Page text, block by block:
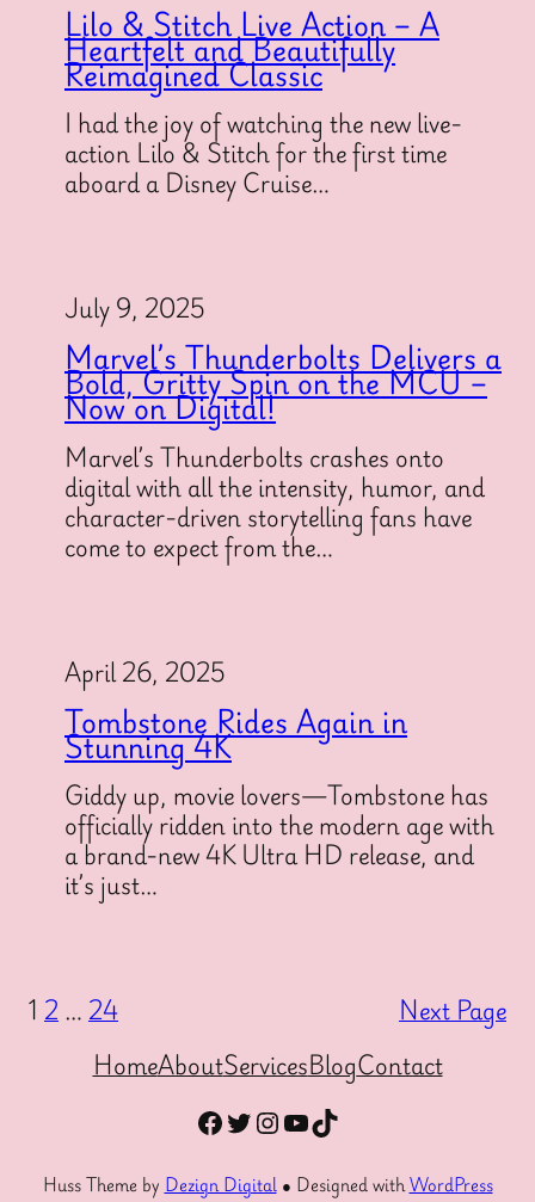
Lilo & Stitch Live Action – A
Heartfelt and Beautifully
Reimagined Classic
I had the joy of watching the new live-
action Lilo & Stitch for the first time
aboard a Disney Cruise…
July 9, 2025
Marvel’s Thunderbolts Delivers a
Bold, Gritty Spin on the MCU –
Now on Digital!
Marvel’s Thunderbolts crashes onto
digital with all the intensity, humor, and
character-driven storytelling fans have
come to expect from the…
April 26, 2025
Tombstone Rides Again in
Stunning 4K
Giddy up, movie lovers—Tombstone has
officially ridden into the modern age with
a brand-new 4K Ultra HD release, and
it’s just…
1 2 … 24
Next Page
HomeAboutServicesBlogContact
Facebook
Twitter
Instagram
YouTube
TikTok
Huss Theme by Dezign Digital● Designed withWordPress